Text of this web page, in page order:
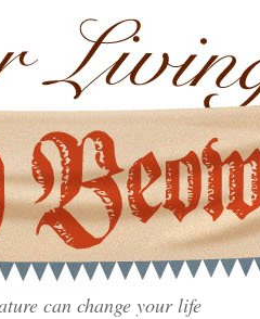
can change your life